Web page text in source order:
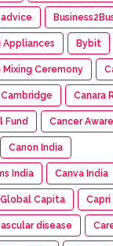
advice
Bybit
Mixing Ceremony
Cambridge Canara
Fund Cancer
Canon India
India Canva India
Capita
disease